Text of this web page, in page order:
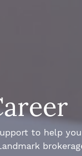
to help